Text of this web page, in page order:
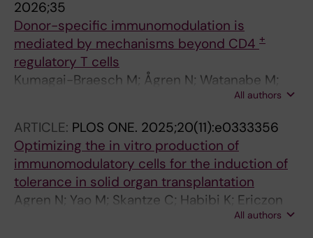
2026;35
Donor-specific immunomodulation is
mediated by mechanisms beyond CD4 +
regulatory T cells
Kumagai-Braesch M; Ågren N; Watanabe M;
All authors
ARTICLE: PLOS ONE. 2025;20(11):e0333356
Optimizing the in vitro production of
immunomodulatory cells for the induction of
tolerance in solid organ transplantation
Agren N; Yao M; Skantze C; Habibi K; Ericzon
All authors